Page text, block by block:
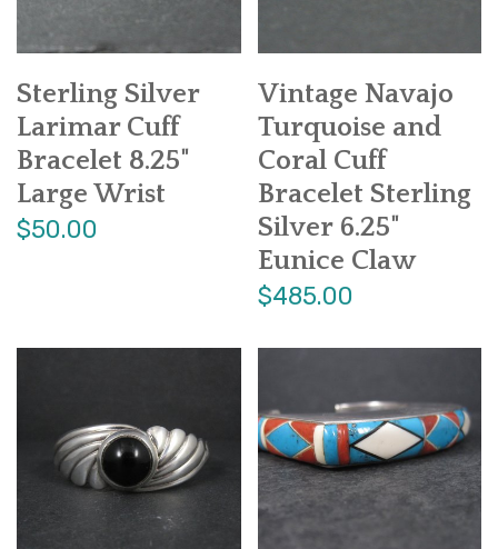
Sterling Silver
Larimar Cuff
Bracelet 8.25"
Large Wrist
$50.00
Vintage Navajo
Turquoise and
Coral Cuff
Bracelet Sterling
Silver 6.25"
Eunice Claw
$485.00